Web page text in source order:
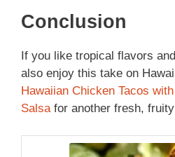
Conclusion
If you like tropical flavors
also enjoy this take on
Hawaiian Chicken Tacos
Salsafor another fresh,